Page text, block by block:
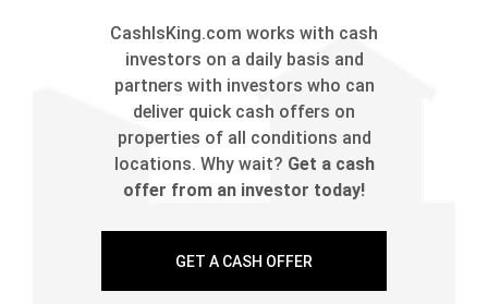
CashIsKing.com works with cash
investors on a daily basis and
partners with investors who can
deliver quick cash offers on
properties of all conditions and
locations. Why wait? Get a cash
offer from an investor today!
GET A CASH OFFER